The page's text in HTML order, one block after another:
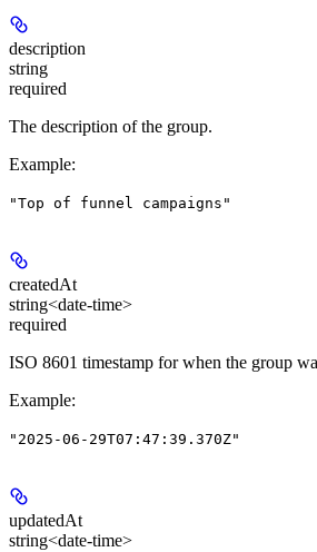
description
string
required
The description of the group.
Example:
"Top of funnel campaigns"
createdAt
string<date-time>
required
ISO 8601 timestamp for when the group
Example:
"2025-06-29T07:47:39.370Z"
updatedAt
string<date-time>